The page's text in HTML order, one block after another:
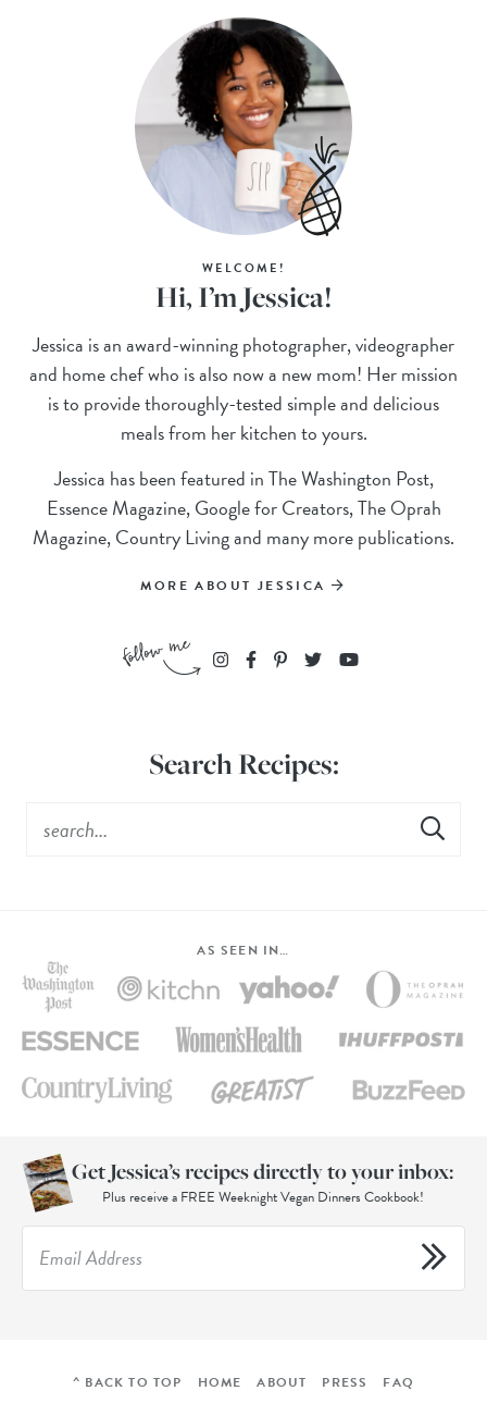
WELCOME!
Hi, I’m Jessica!
Jessica is an award-winning photographer, videographer
and home chef who is also now a new mom! Her mission
is to provide thoroughly-tested simple and delicious
meals from her kitchen to yours.
Jessica has been featured in The Washington Post,
Essence Magazine, Google for Creators, The Oprah
Magazine, Country Living and many more publications.
MORE ABOUT JESSICA
Search Recipes:
AS SEEN IN…
Get Jessica’s recipes directly to your inbox:
Plus receive a FREE Weeknight Vegan Dinners Cookbook!
^ BACK TO TOP HOME ABOUT PRESS FAQ